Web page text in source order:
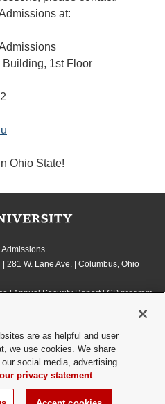
at:
1st Floor
Ohio State!
281 W. Lane Ave. | Columbus, Ohio
|Annual Security Report|GP program
are as helpful and user
we use cookies. We share
social media, advertising
privacy statement